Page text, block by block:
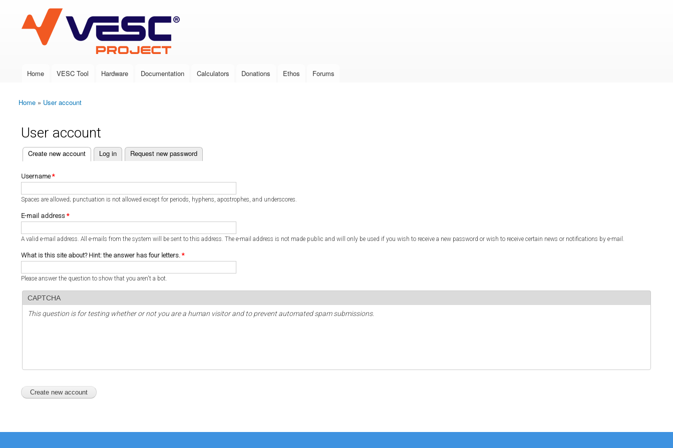
VESC Project
Main menu
Home VESC Tool Hardware Documentation Calculators Donations Ethos Forums
You are here
Home » User account
User account
Primary tabs
Create new account
(active tab) Log in Request new password
Username*
Spaces are allowed; punctuation is not allowed except for periods, hyphens, apostrophes, and underscores.
E-mail address *
A valid e-mail address. All e-mails from the system will be sent to this address. The e-mail address is not made public and will only be used if you wish to receive a new password or wish to receive certain news or notifications by e-mail.
What is this site about? Hint: the answer has four letters. *
Please answer the question to show that you aren't a bot.
CAPTCHA
This question is for testing whether or not you are a human visitor and to prevent automated spam submissions.